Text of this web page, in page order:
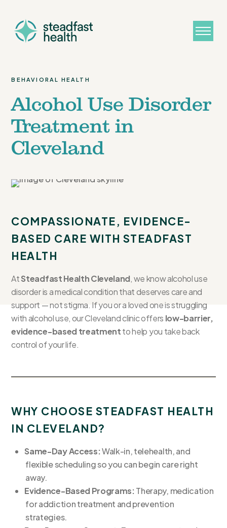
BEHAVIORAL HEALTH
Alcohol Use Disorder
Treatment in
Cleveland
COMPASSIONATE, EVIDENCE-
BASED CARE WITH STEADFAST
HEALTH
AtSteadfast Health Cleveland, we know alcohol use
disorder is a medical condition that deserves care and
support — not stigma. If you or a loved one is struggling
with alcohol use, our Cleveland clinic offers low-barrier,
evidence-based treatmentto help you take back
control of your life.
WHY CHOOSE STEADFAST HEALTH
IN CLEVELAND?
Same-Day Access:Walk-in, telehealth, and
flexible scheduling so you can begin care right
away.
Evidence-Based Programs:Therapy, medication
for addiction treatment and prevention
strategies.